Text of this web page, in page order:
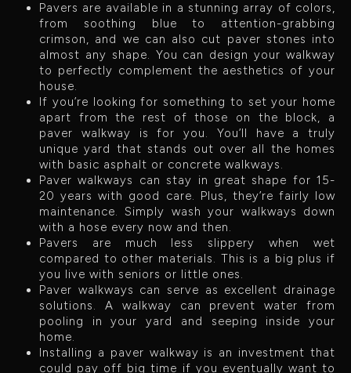
Pavers are available in a stunning array of colors,
from soothing blue to attention-grabbing
crimson, and we can also cut paver stones into
almost any shape. You can design your walkway
to perfectly complement the aesthetics of your
house.
If you’re looking for something to set your home
apart from the rest of those on the block, a
paver walkway is for you. You’ll have a truly
unique yard that stands out over all the homes
with basic asphalt or concrete walkways.
Paver walkways can stay in great shape for 15-
20 years with good care. Plus, they’re fairly low
maintenance. Simply wash your walkways down
with a hose every now and then.
Pavers are much less slippery when wet
compared to other materials. This is a big plus if
you live with seniors or little ones.
Paver walkways can serve as excellent drainage
solutions. A walkway can prevent water from
pooling in your yard and seeping inside your
home.
Installing a paver walkway is an investment that
could pay off big time if you eventually want to